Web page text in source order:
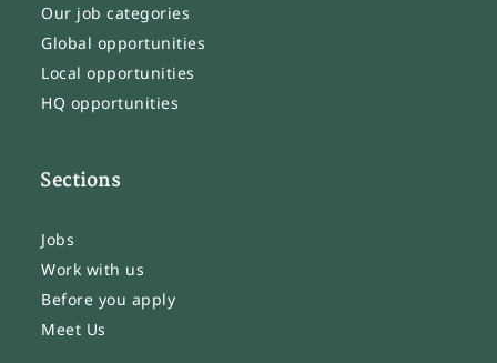
Our job categories
Global opportunities
Local opportunities
HQ opportunities
Sections
Jobs
Work with us
Before you apply
Meet Us